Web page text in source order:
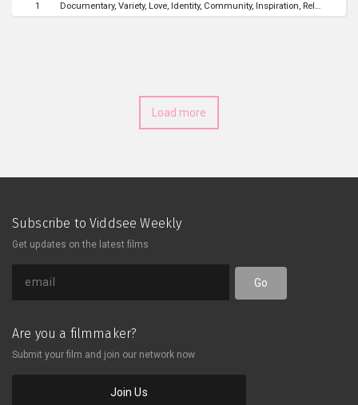
memories from brief reunions, and
deepened, emphasizing the
importance of communication, trust,
and shared goals. What lessons have
1 Documentary Variety Love Identity Community Inspiration Relationship
Load more
Subscribe to Viddsee Weekly
Get updates on the latest films
Go
Are you a filmmaker?
Submit your film and join our network now
Join Us